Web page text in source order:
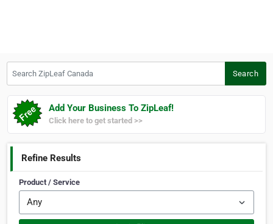
Search
Add Your Business To ZipLeaf!
Click here to get started >>
Refine Results
Product / Service